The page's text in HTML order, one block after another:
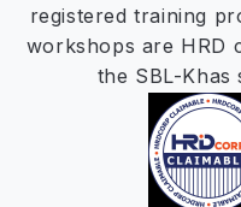
registered training
workshops are HRD
the SBL-Khas